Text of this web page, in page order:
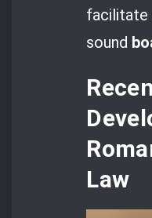
facilitate
sound
Law